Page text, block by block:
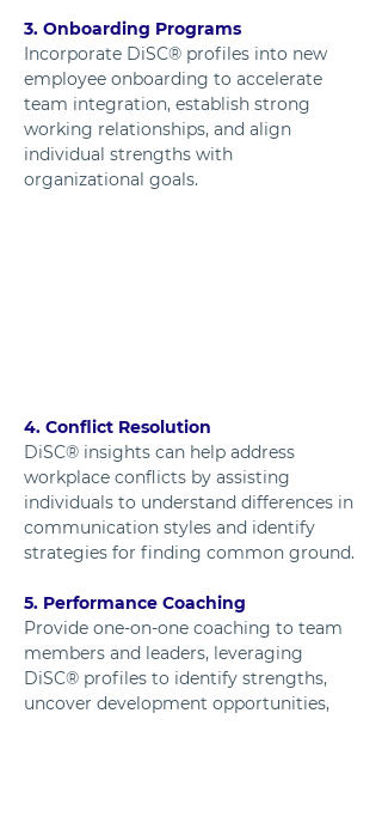
3. Onboarding Programs
Incorporate DiSC® profiles into new
employee onboarding to accelerate
team integration, establish strong
working relationships, and align
individual strengths with
organizational goals.
4. Conflict Resolution
DiSC® insights can help address
workplace conflicts by assisting
individuals to understand differences in
communication styles and identify
strategies for finding common ground.
5. Performance Coaching
Provide one-on-one coaching to team
members and leaders, leveraging
DiSC® profiles to identify strengths,
uncover development opportunities,